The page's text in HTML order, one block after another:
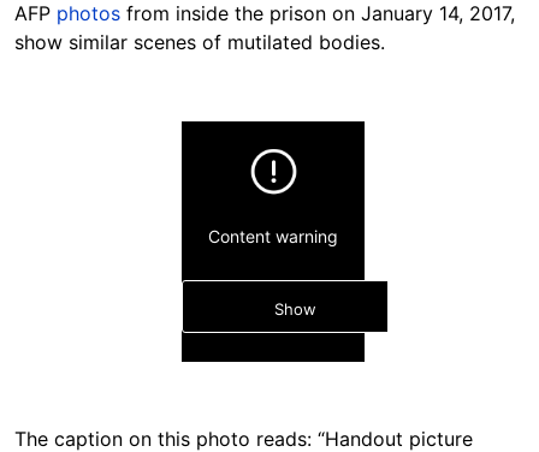
AFP photos from inside the prison on January 14, 2017,
show similar scenes of mutilated bodies.
Content warning
Show
The caption on this photo reads: “Handout picture